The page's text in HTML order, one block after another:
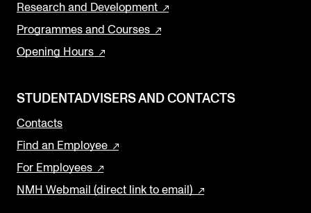
Research and Development
Programmes and Courses
Opening Hours
STUDENTADVISERS AND CONTACTS
Contacts
Find an Employee
For Employees
NMH Webmail (direct link to email)